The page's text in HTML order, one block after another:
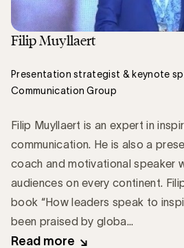
Filip Muyllaert
Presentation strategist & keynote
Communication Group
Filip Muyllaert is an expert in
communication. He is also a
coach and motivational speaker
audiences on every continent.
book “How leaders speak to
been praised by globa...
Read more